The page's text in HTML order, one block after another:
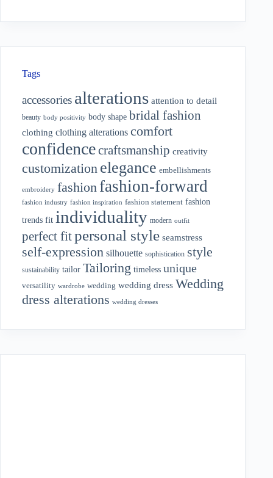
Tags
accessories alterations attention to detail
beauty body positivity body shape bridal fashion
clothing clothing alterations comfort
confidencecraftsmanship creativity
customization elegance embellishments
embroidery fashion fashion-forward
fashion industry fashion inspiration fashion statement fashion
trends fit individuality modern outfit
perfect fitpersonal style seamstress
self-expression silhouette sophistication style
sustainability tailor Tailoring timeless unique
versatility wardrobe wedding wedding dress Wedding
dress alterations wedding dresses